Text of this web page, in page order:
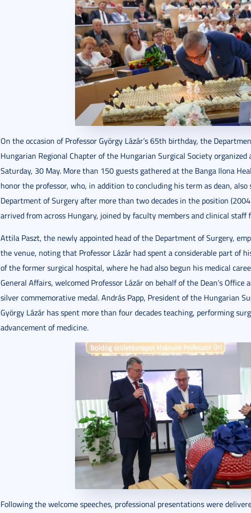
On the occasion of Professor György Lázár’s 65th birthday, the
Hungarian Regional Chapter of the Hungarian Surgical Society
Saturday, 30 May. More than 150 guests gathered at the Banga Ilona
honor the professor, who, in addition to concluding his term as dean, also
Department of Surgery after more than two decades in the position
arrived from across Hungary, joined by faculty members and clinical staff
Attila Paszt, the newly appointed head of the Department of Surgery,
the venue, noting that Professor Lázár had spent a considerable part of
of the former surgical hospital, where he had also begun his medical
General Affairs, welcomed Professor Lázár on behalf of the Dean’s
silver commemorative medal. András Papp, President of the Hungarian
György Lázár has spent more than four decades teaching, performing
advancement of medicine.
Following the welcome speeches, professional presentations were